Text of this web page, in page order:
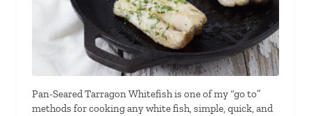
Pan-Seared Tarragon Whitefish is one of my “go to”
methods for cooking any white fish, simple, quick, and